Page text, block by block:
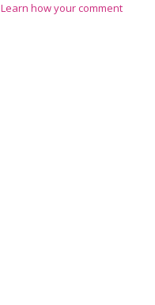
Learn how your comment